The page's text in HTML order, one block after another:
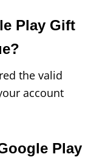
Play Gift
the valid
account
Play